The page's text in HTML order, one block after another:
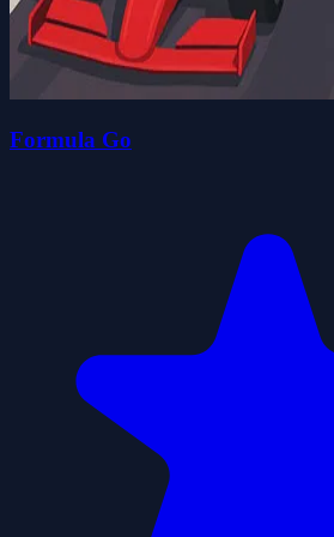
Formula Go